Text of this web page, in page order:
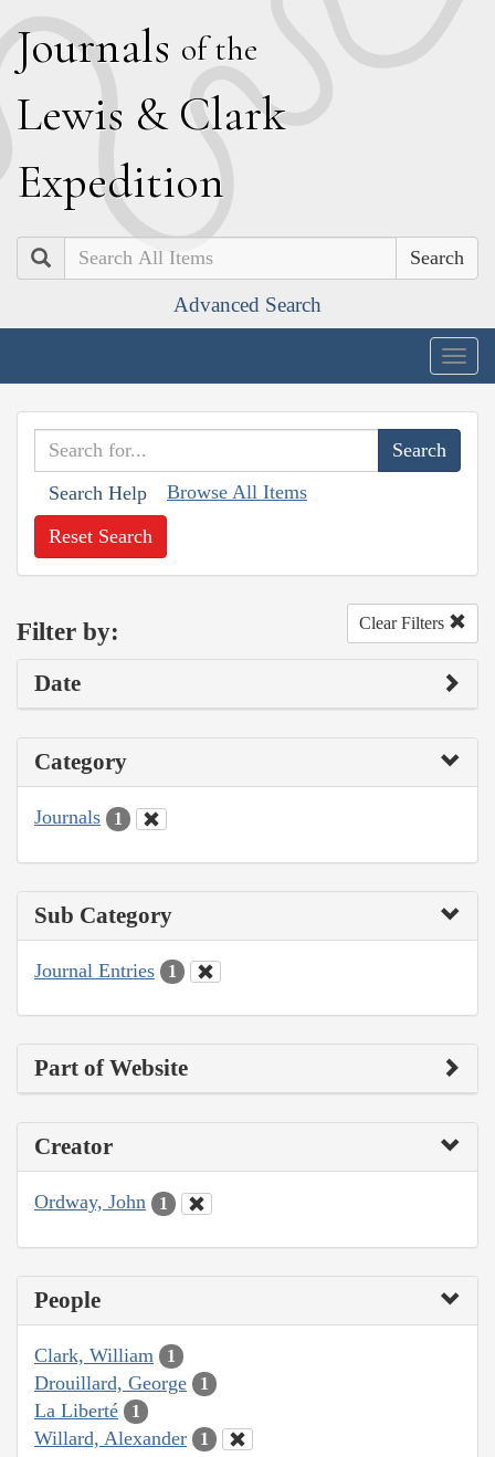
Journals of the
Lewis & Clark
Expedition
Search
Advanced Search
Search Help Browse All Items
Reset Search
Filter by: Clear Filters
Date
Category
Journals 1
Sub Category
Journal Entries 1
Part of Website
Creator
Ordway, John 1
People
Clark, William 1
Drouillard, George 1
La Liberté 1
Willard, Alexander 1